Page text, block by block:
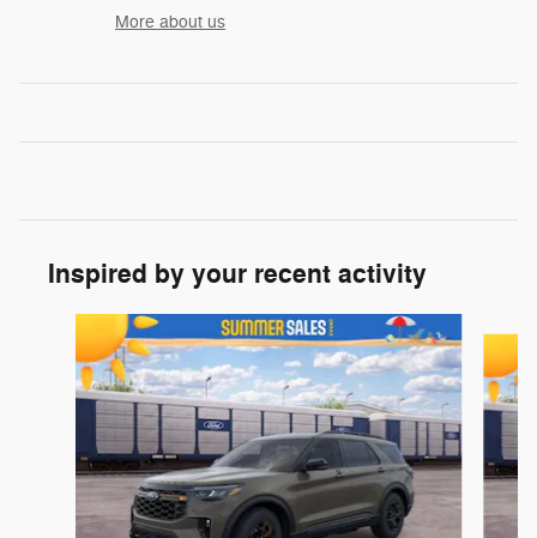
More about us
Inspired by your recent activity